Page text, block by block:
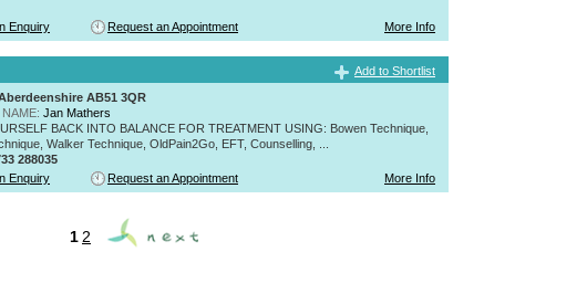
Enquiry Request an Appointment More Info
Add to Shortlist
AB51 3QR
Jan Mathers
BACK INTO BALANCE FOR TREATMENT USING: Bowen Technique,
Walker Technique, OldPain2Go, EFT, Counselling, ...
288035
Enquiry
Request an Appointment More Info
1 2